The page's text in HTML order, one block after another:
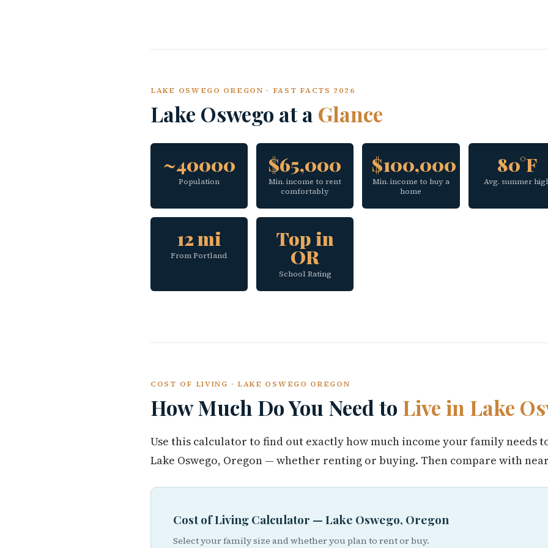
LAKE OSWEGO OREGON · FAST FACTS 2026
Lake Oswego at a Glance
~40000
Population
$65,000
Min. income to rent
comfortably
$100,000
Min. income to buy a
home
80°F
Avg. summer
12 mi
From Portland
Top in
OR
School Rating
COST OF LIVING · LAKE OSWEGO OREGON
How Much Do You Need to Live in Lake
Use this calculator to find out exactly how much income your family needs
Lake Oswego, Oregon — whether renting or buying. Then compare with
Cost of Living Calculator — Lake Oswego, Oregon
Select your family size and whether you plan to rent or buy.